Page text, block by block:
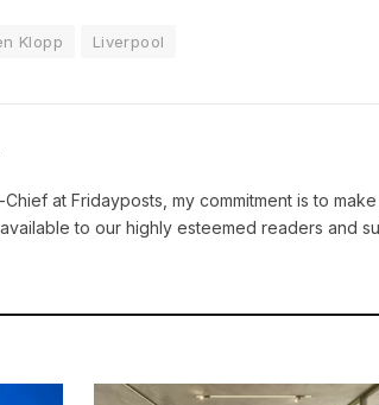
Klopp Liverpool
Chief at Fridayposts, my commitment is to
to our highly esteemed readers and